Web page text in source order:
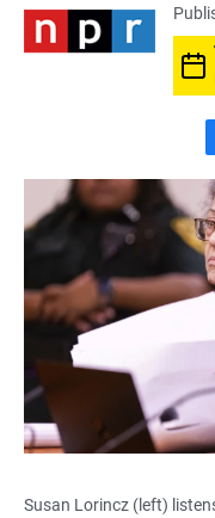
a
c
e
b
o
o
Susan Lorincz (left)